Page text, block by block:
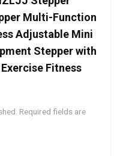
Multi-Function
Adjustable Mini
Stepper with
Fitness
Required fields are